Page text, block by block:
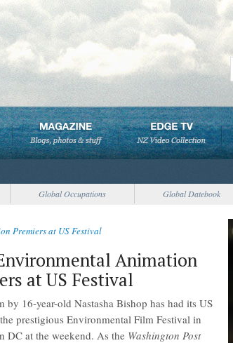
Global Occupations Global Datebook
Premiers at US Festival
Animation
at US Festival
by 16-year-old Nastasha Bishop has had its US
prestigious Environmental Film Festival in
DC at the weekend. As the Washington Post